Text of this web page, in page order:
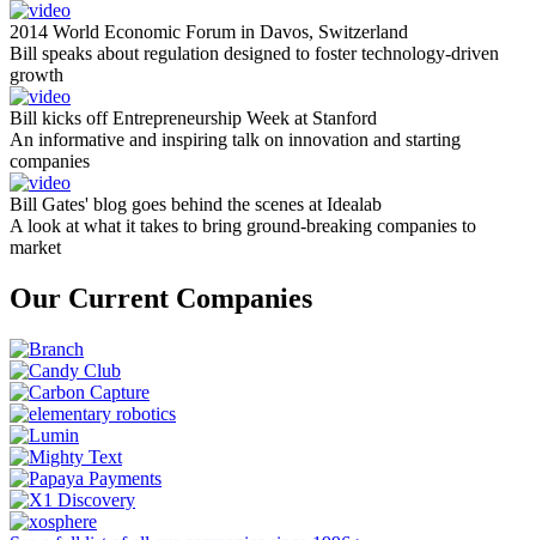
2014 World Economic Forum in Davos, Switzerland
Bill speaks about regulation designed to foster technology-driven
growth
Bill kicks off Entrepreneurship Week at Stanford
An informative and inspiring talk on innovation and starting
companies
Bill Gates' blog goes behind the scenes at Idealab
A look at what it takes to bring ground-breaking companies to
market
Our Current Companies